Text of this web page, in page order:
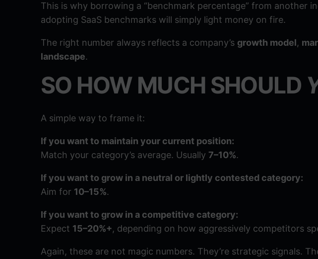
This is why borrowing a “benchmark percentage” from another
adopting SaaS benchmarks will simply light money on fire.
The right number always reflects a company’s growth model,
landscape.
SO HOW MUCH SHOULD
A simple way to frame it:
If you want to maintain your current position:
Match your category’s average. Usually 7–10%.
If you want to grow in a neutral or lightly contested category:
Aim for 10–15%.
If you want to grow in a competitive category:
Expect 15–20%+, depending on how aggressively competitors
Again, these are not magic numbers. They’re strategic signals.